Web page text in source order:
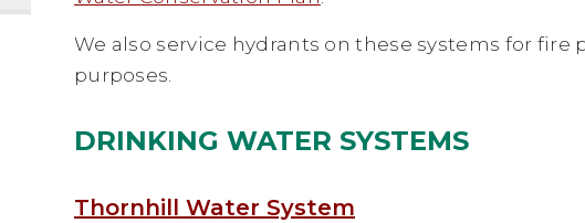
We also service hydrants on these systems for fire
purposes.
DRINKING WATER SYSTEMS
Thornhill Water System